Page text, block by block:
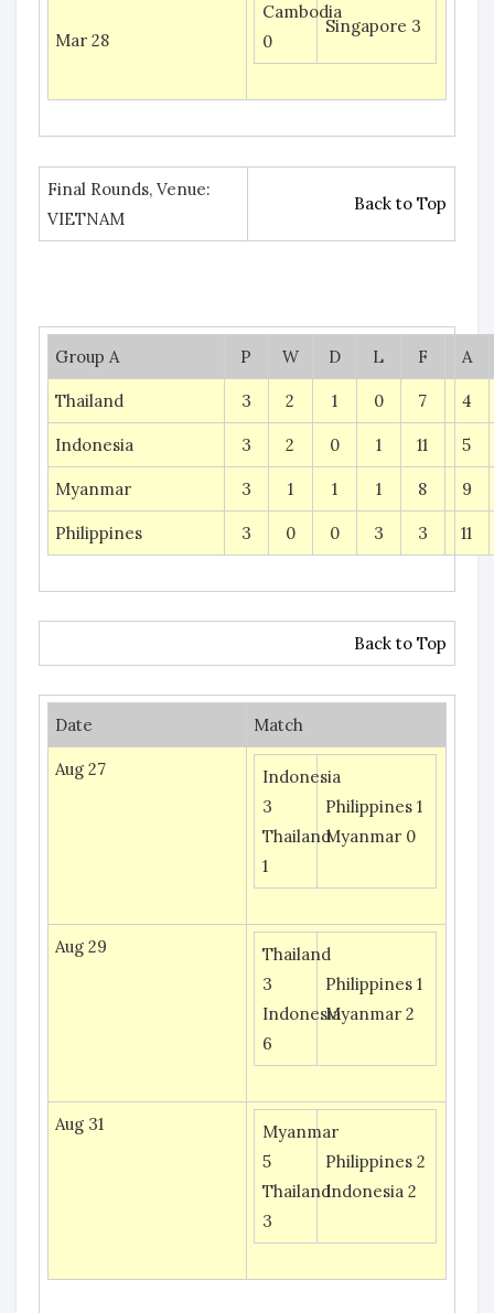
Mar 28
Cambodia
0
Singapore 3
Final Rounds, Venue:
VIETNAM
Back to Top
Group A P W D L F A
Thailand 3 2 1 0 7 4
Indonesia 3 2 0 1 11 5
Myanmar 3 1 1 1 8 9
Philippines 3 0 0 3 3 11
Back to Top
Date Match
Aug 27
Indonesia
3
Thailand
1
Philippines 1
Myanmar 0
Aug 29
Thailand
3
Indonesia
6
Philippines 1
Myanmar 2
Aug 31
Myanmar
5
Thailand
3
Philippines 2
Indonesia 2